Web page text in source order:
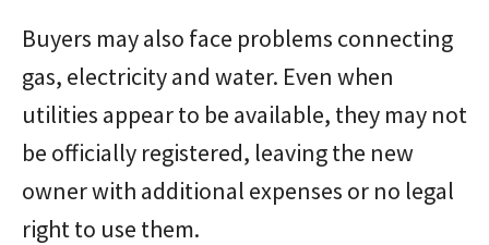
Buyers may also face problems connecting
gas, electricity and water. Even when
utilities appear to be available, they may not
be officially registered, leaving the new
owner with additional expenses or no legal
right to use them.